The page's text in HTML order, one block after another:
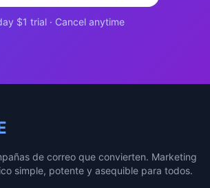
$1 trial · Cancel anytime
de correo que convierten. Marketing
simple, potente y asequible para todos.